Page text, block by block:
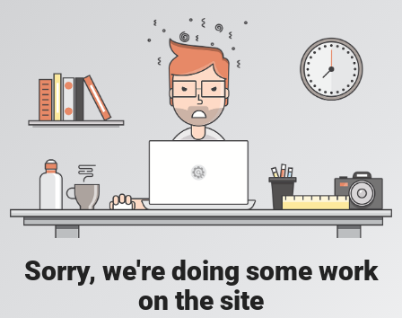
Sorry, we're doing some work
on the site